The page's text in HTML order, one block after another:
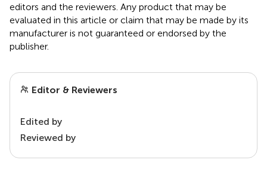
editors and the reviewers. Any product that may be
evaluated in this article or claim that may be made by its
manufacturer is not guaranteed or endorsed by the
publisher.
Editor & Reviewers
Edited by
Reviewed by